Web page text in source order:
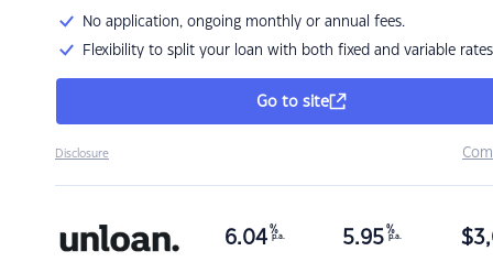
No application, ongoing monthly or annual fees.
Flexibility to split your loan with both fixed and variable rates
Go to site
Disclosure
6.04 %
p.a. 5.95 %
p.a. $